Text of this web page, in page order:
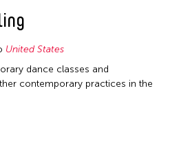
United States
dance classes and
contemporary practices in the